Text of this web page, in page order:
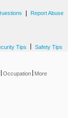
Report Abuse
Tips Safety Tips
Occupation More